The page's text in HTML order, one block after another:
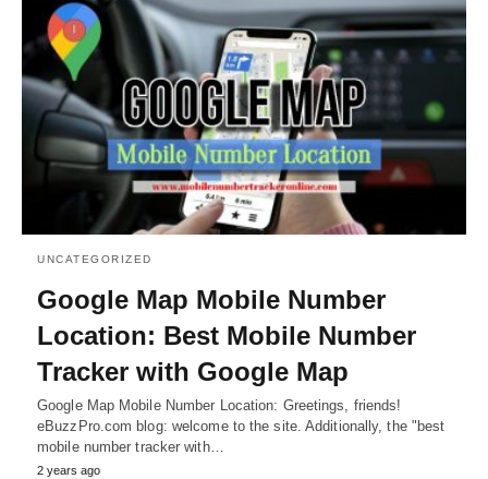
UNCATEGORIZED
Google Map Mobile Number
Location: Best Mobile Number
Tracker with Google Map
Google Map Mobile Number Location: Greetings, friends!
eBuzzPro.com blog: welcome to the site. Additionally, the "best
mobile number tracker with…
2 years ago